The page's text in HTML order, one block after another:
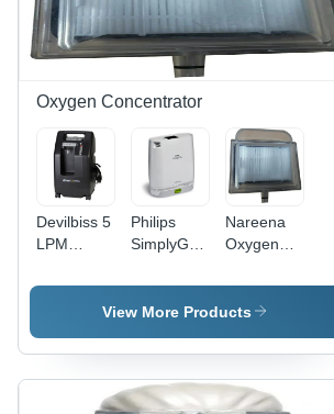
Oxygen Concentrator
Devilbiss 5
LPM
Concentrator
Philips
SimplyGo
Portable
Oxygen
Nareena
Oxygen
Filter
Machine
View More Products